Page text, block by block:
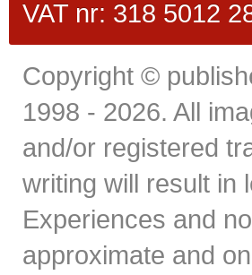
VAT nr: 318 5012
Copyright ©
1998 - 2026. All
and/or registered
writing will result in
Experiences and
approximate and